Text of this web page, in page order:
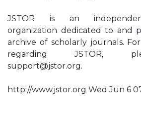
JSTOR is an
organization dedicated to and
archive of scholarly journals.
regarding JSTOR,
support@jstor.org.
http://www.jstor.org Wed Jun 6